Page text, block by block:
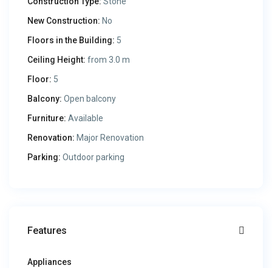
New Construction: No
Floors in the Building: 5
Ceiling Height: from 3.0 m
Floor: 5
Balcony: Open balcony
Furniture: Available
Renovation: Major Renovation
Parking: Outdoor parking
Features
Appliances